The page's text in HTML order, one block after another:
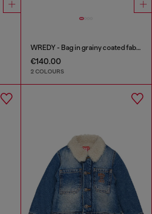
WREDY - Bag in grainy coated fabric
€140.00
2 COLOURS